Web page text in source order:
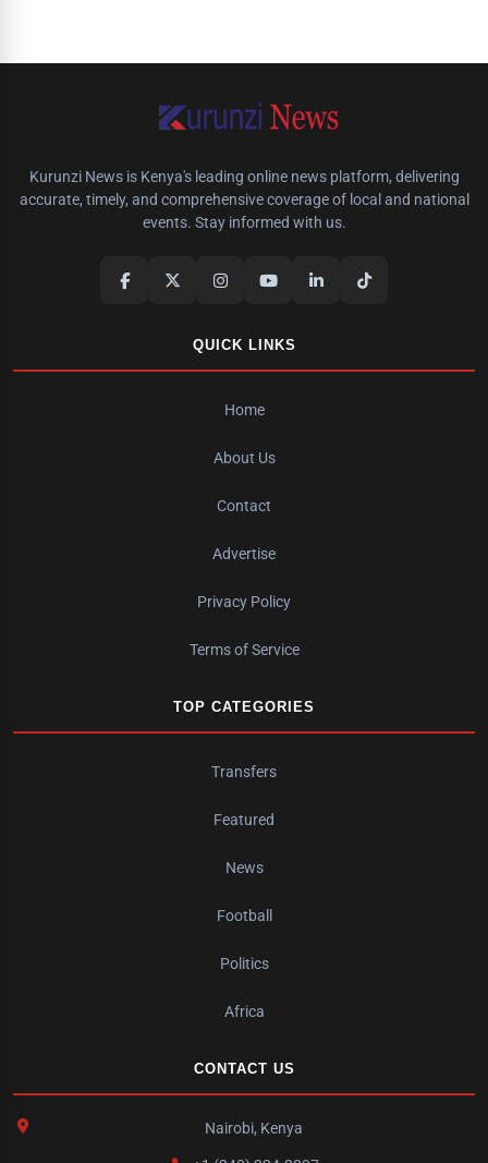
Kurunzi News is Kenya's leading online news platform, delivering
accurate, timely, and comprehensive coverage of local and national
events. Stay informed with us.
QUICK LINKS
Home
About Us
Contact
Advertise
Privacy Policy
Terms of Service
TOP CATEGORIES
Transfers
Featured
News
Football
Politics
Africa
CONTACT US
Nairobi, Kenya